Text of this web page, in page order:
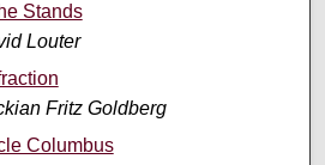
Stands
Louter
Fritz Goldberg
Columbus